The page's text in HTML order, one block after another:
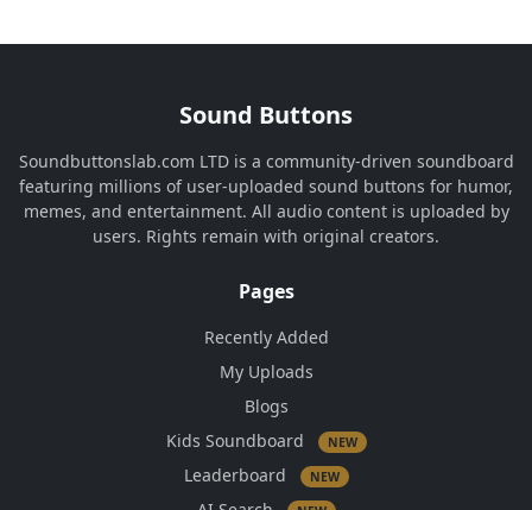
Sound Buttons
Soundbuttonslab.com LTD is a community-driven soundboard
featuring millions of user-uploaded sound buttons for humor,
memes, and entertainment. All audio content is uploaded by
users. Rights remain with original creators.
Pages
Recently Added
My Uploads
Blogs
Kids Soundboard
NEW
Leaderboard NEW